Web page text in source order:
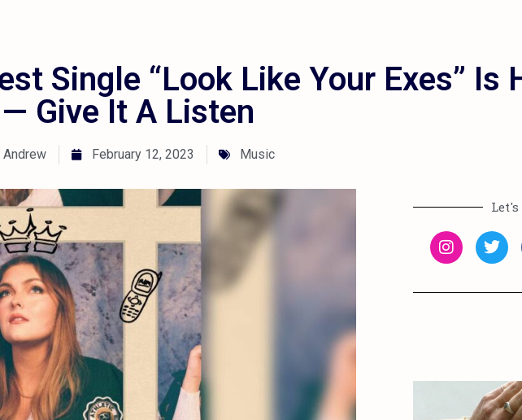
Single “Look Like Your Exes” Is
— Give It A Listen
Andrew February 12, 2023 Music
Let's